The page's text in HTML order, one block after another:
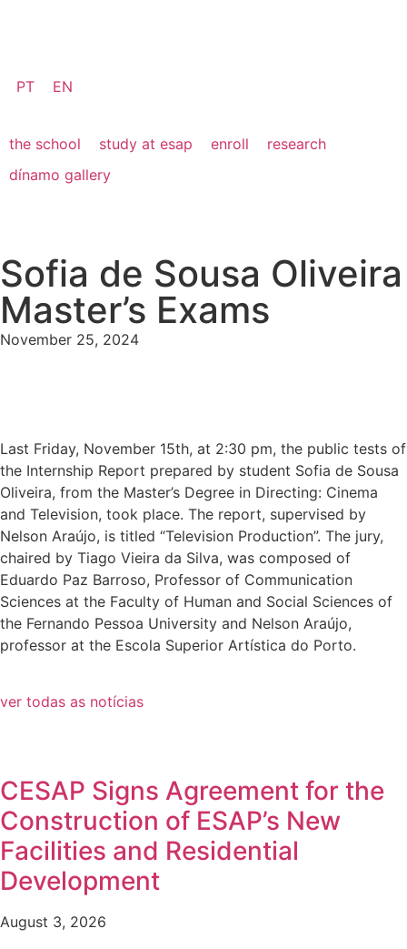
PT EN
the school study at esap enroll
research
dínamo gallery
Sofia de Sousa Oliveira
Master’s Exams
November 25, 2024
Last Friday, November 15th, at 2:30 pm, the public tests of
the Internship Report prepared by student Sofia de Sousa
Oliveira, from the Master’s Degree in Directing: Cinema
and Television, took place. The report, supervised by
Nelson Araújo, is titled “Television Production”. The jury,
chaired by Tiago Vieira da Silva, was composed of
Eduardo Paz Barroso, Professor of Communication
Sciences at the Faculty of Human and Social Sciences of
the Fernando Pessoa University and Nelson Araújo,
professor at the Escola Superior Artística do Porto.
ver todas as notícias
CESAP Signs Agreement for the
Construction of ESAP’s New
Facilities and Residential
Development
August 3, 2026